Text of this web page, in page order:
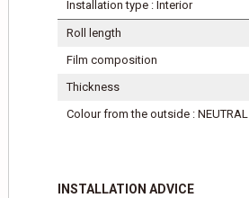
Installation type : Interior
Roll length
Film composition
Thickness
Colour from the outside : NEUTRAL
INSTALLATION ADVICE